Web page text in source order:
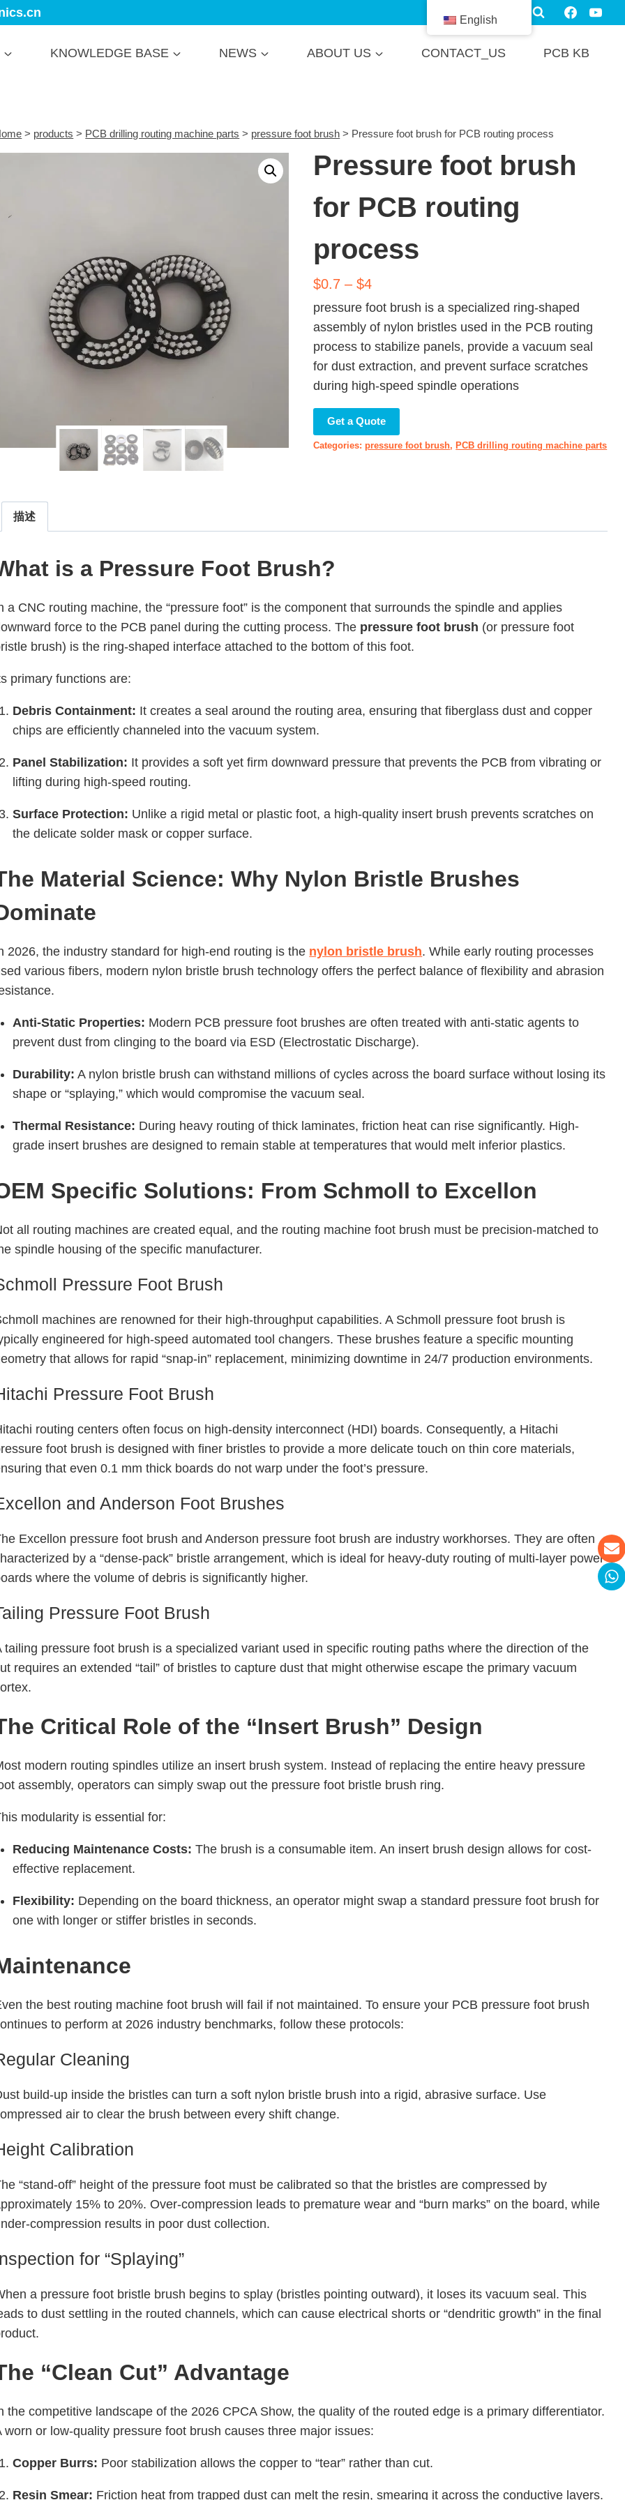
KNOWLEDGE BASE NEWS ABOUT US CONTACT_US PCB KB
> products > PCB drilling routing machine parts > pressure foot brush > Pressure foot brush for PCB routing process
Pressure foot brush
for PCB routing
process
$0.7 – $4
pressure foot brush is a specialized ring-shaped
assembly of nylon bristles used in the PCB routing
process to stabilize panels, provide a vacuum seal
for dust extraction, and prevent surface scratches
during high-speed spindle operations
Get a Quote
Categories:pressure foot brush, PCB drilling routing machine parts
描述
is a Pressure Foot Brush?
a CNC routing machine, the “pressure foot” is the component that surrounds the spindle and applies
force to the PCB panel during the cutting process. The pressure foot brush (or pressure foot
brush) is the ring-shaped interface attached to the bottom of this foot.
primary functions are:
Debris Containment: It creates a seal around the routing area, ensuring that fiberglass dust and copper
chips are efficiently channeled into the vacuum system.
Panel Stabilization: It provides a soft yet firm downward pressure that prevents the PCB from vibrating or
lifting during high-speed routing.
Surface Protection: Unlike a rigid metal or plastic foot, a high-quality insert brush prevents scratches on
the delicate solder mask or copper surface.
Material Science: Why Nylon Bristle Brushes
2026, the industry standard for high-end routing is the nylon bristle brush. While early routing processes
various fibers, modern nylon bristle brush technology offers the perfect balance of flexibility and abrasion
Anti-Static Properties: Modern PCB pressure foot brushes are often treated with anti-static agents to
prevent dust from clinging to the board via ESD (Electrostatic Discharge).
Durability: A nylon bristle brush can withstand millions of cycles across the board surface without losing its
shape or “splaying,” which would compromise the vacuum seal.
Thermal Resistance: During heavy routing of thick laminates, friction heat can rise significantly. High-
grade insert brushes are designed to remain stable at temperatures that would melt inferior plastics.
Specific Solutions: From Schmoll to Excellon
all routing machines are created equal, and the routing machine foot brush must be precision-matched to
spindle housing of the specific manufacturer.
Pressure Foot Brush
machines are renowned for their high-throughput capabilities. A Schmoll pressure foot brush is
engineered for high-speed automated tool changers. These brushes feature a specific mounting
that allows for rapid “snap-in” replacement, minimizing downtime in 24/7 production environments.
Pressure Foot Brush
routing centers often focus on high-density interconnect (HDI) boards. Consequently, a Hitachi
foot brush is designed with finer bristles to provide a more delicate touch on thin core materials,
that even0.1 mm thick boards do not warp under the foot’s pressure.
and Anderson Foot Brushes
Excellon pressure foot brush and Anderson pressure foot brush are industry workhorses. They are often
by a “dense-pack” bristle arrangement, which is ideal for heavy-duty routing of multi-layer power
where the volume of debris is significantly higher.
Pressure Foot Brush
tailing pressure foot brush is a specialized variant used in specific routing paths where the direction of the
requires an extended “tail” of bristles to capture dust that might otherwise escape the primary vacuum
Critical Role of the “Insert Brush” Design
modern routing spindles utilize an insert brush system. Instead of replacing the entire heavy pressure
assembly, operators can simply swap out the pressure foot bristle brush ring.
modularity is essential for:
Reducing Maintenance Costs: The brush is a consumable item. An insert brush design allows for cost-
effective replacement.
Flexibility: Depending on the board thickness, an operator might swap a standard pressure foot brush for
one with longer or stiffer bristles in seconds.
the best routing machine foot brush will fail if not maintained. To ensure your PCB pressure foot brush
to perform at 2026 industry benchmarks, follow these protocols:
Cleaning
build-up inside the bristles can turn a soft nylon bristle brush into a rigid, abrasive surface. Use
air to clear the brush between every shift change.
Calibration
“stand-off” height of the pressure foot must be calibrated so that the bristles are compressed by
15% to 20%. Over-compression leads to premature wear and “burn marks” on the board, while
compression results in poor dust collection.
for “Splaying”
a pressure foot bristle brush begins to splay (bristles pointing outward), it loses its vacuum seal. This
to dust settling in the routed channels, which can cause electrical shorts or “dendritic growth” in the final
“Clean Cut” Advantage
the competitive landscape of the 2026 CPCA Show, the quality of the routed edge is a primary differentiator.
worn or low-quality pressure foot brush causes three major issues:
Copper Burrs: Poor stabilization allows the copper to “tear” rather than cut.
Resin Smear: Friction heat from trapped dust can melt the resin, smearing it across the conductive layers.
English